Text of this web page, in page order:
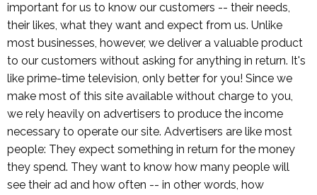
important for us to know our customers -- their needs,
their likes, what they want and expect from us. Unlike
most businesses, however, we deliver a valuable product
to our customers without asking for anything in return. It's
like prime-time television, only better for you! Since we
make most of this site available without charge to you,
we rely heavily on advertisers to produce the income
necessary to operate our site. Advertisers are like most
people: They expect something in return for the money
they spend. They want to know how many people will
see their ad and how often -- in other words, how